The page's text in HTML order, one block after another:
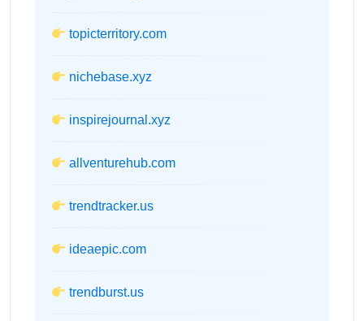
topicterritory.com
nichebase.xyz
inspirejournal.xyz
allventurehub.com
trendtracker.us
ideaepic.com
trendburst.us